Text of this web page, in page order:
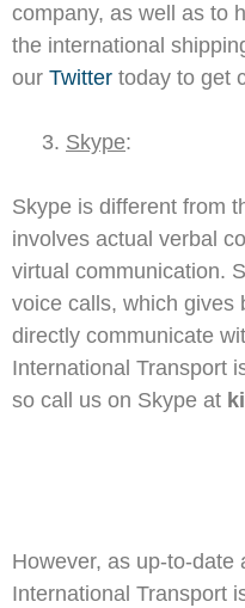
company, as well as to
the international
our Twitter today to get
3. Skype:
Skype is different from
involves actual verbal
virtual communication.
voice calls, which gives
directly communicate
International Transport
so call us on Skype at
However, as up-to-date
International Transport